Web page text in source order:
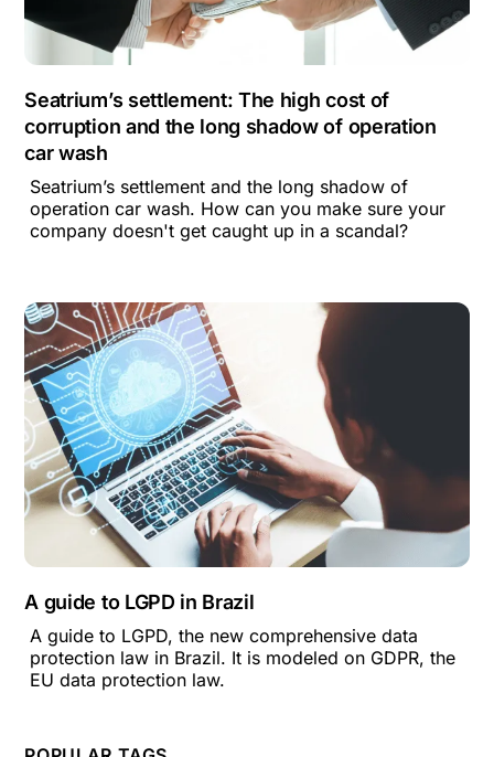
Seatrium’s settlement: The high cost of
corruption and the long shadow of operation
car wash
Seatrium’s settlement and the long shadow of
operation car wash. How can you make sure your
company doesn't get caught up in a scandal?
A guide to LGPD in Brazil
A guide to LGPD, the new comprehensive data
protection law in Brazil. It is modeled on GDPR, the
EU data protection law.